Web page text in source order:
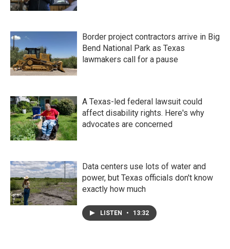
Border project contractors arrive in Big
Bend National Park as Texas
lawmakers call for a pause
A Texas-led federal lawsuit could
affect disability rights. Here's why
advocates are concerned
Data centers use lots of water and
power, but Texas officials don't know
exactly how much
LISTEN • 13:32